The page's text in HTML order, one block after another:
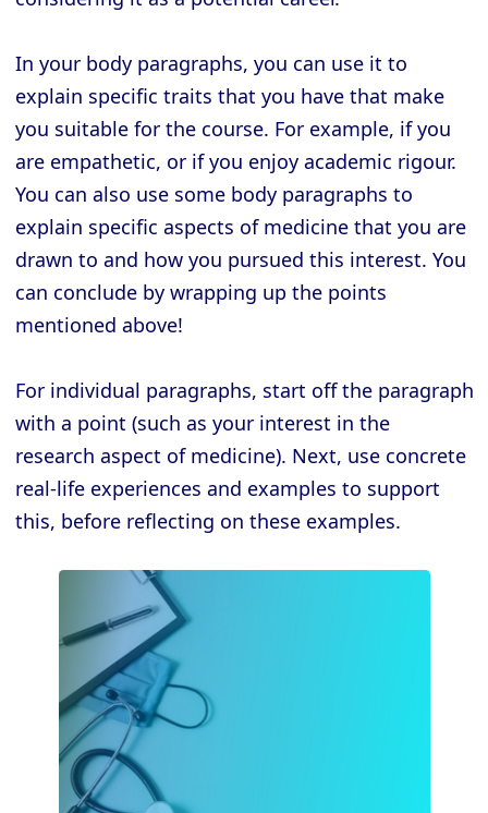
In your body paragraphs, you can use it to
explain specific traits that you have that make
you suitable for the course. For example, if you
are empathetic, or if you enjoy academic rigour.
You can also use some body paragraphs to
explain specific aspects of medicine that you are
drawn to and how you pursued this interest. You
can conclude by wrapping up the points
mentioned above!
For individual paragraphs, start off the paragraph
with a point (such as your interest in the
research aspect of medicine). Next, use concrete
real-life experiences and examples to support
this, before reflecting on these examples.